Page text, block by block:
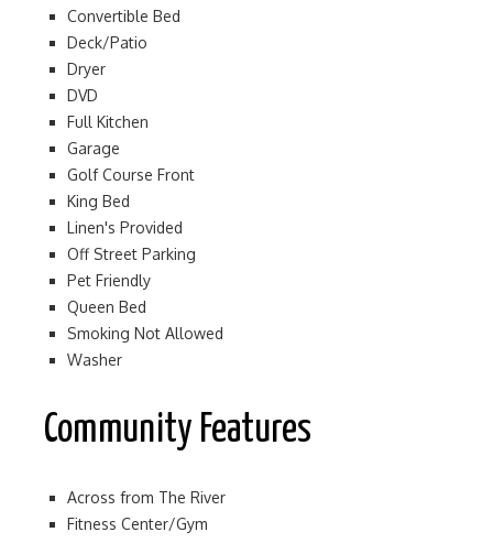
Convertible Bed
Deck/Patio
Dryer
DVD
Full Kitchen
Garage
Golf Course Front
King Bed
Linen's Provided
Off Street Parking
Pet Friendly
Queen Bed
Smoking Not Allowed
Washer
Community Features
Across from The River
Fitness Center/Gym